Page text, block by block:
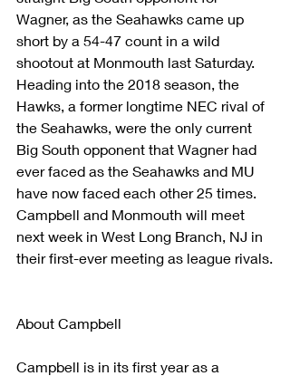
Wagner, as the Seahawks came up
short by a 54-47 count in a wild
shootout at Monmouth last Saturday.
Heading into the 2018 season, the
Hawks, a former longtime NEC rival of
the Seahawks, were the only current
Big South opponent that Wagner had
ever faced as the Seahawks and MU
have now faced each other 25 times.
Campbell and Monmouth will meet
next week in West Long Branch, NJ in
their first-ever meeting as league rivals.
About Campbell
Campbell is in its first year as a